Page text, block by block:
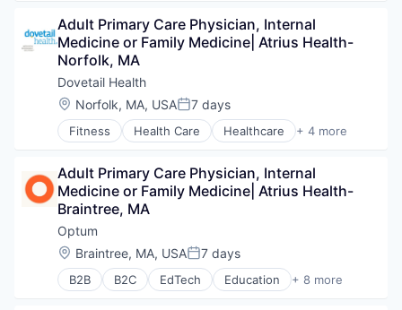
Risk Management
Technology
Value Based Care
Sports
Transition Management
Adult Primary Care Physician, Internal
Medicine or Family Medicine| Atrius Health-
Norfolk, MA
Dovetail Health
Location:
Norfolk, MA, USAPosted:
7 days
Fitness Health Care Healthcare + 4 more
Healthcare Providers
Sports
Transition Management
Adult Primary Care Physician, Internal
Medicine or Family Medicine| Atrius Health-
Braintree, MA
Optum
Location:
Braintree, MA, USAPosted:
7 days
B2B B2C EdTech Education + 8 more
Enterprise Software